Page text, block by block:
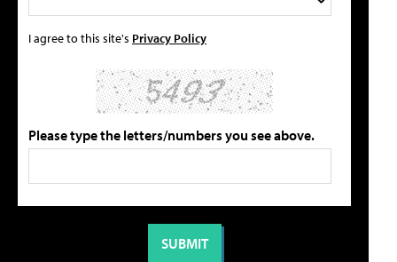
I agree to this site's Privacy Policy
Please type the letters/numbers you see above.